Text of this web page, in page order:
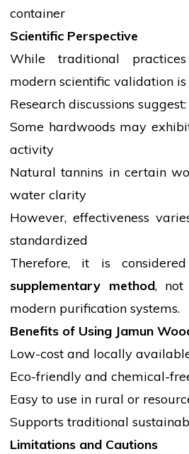
container
Scientific Perspective
While traditional
modern scientific validation
Research discussions suggest:
Some hardwoods may
activity
Natural tannins in certain
water clarity
However, effectiveness
standardized
Therefore, it is
supplementary method, not
modern purification systems.
Benefits of Using Jamun
Low-cost and locally
Eco-friendly and chemical-
Easy to use in rural or
Supports traditional
Limitations and Cautions